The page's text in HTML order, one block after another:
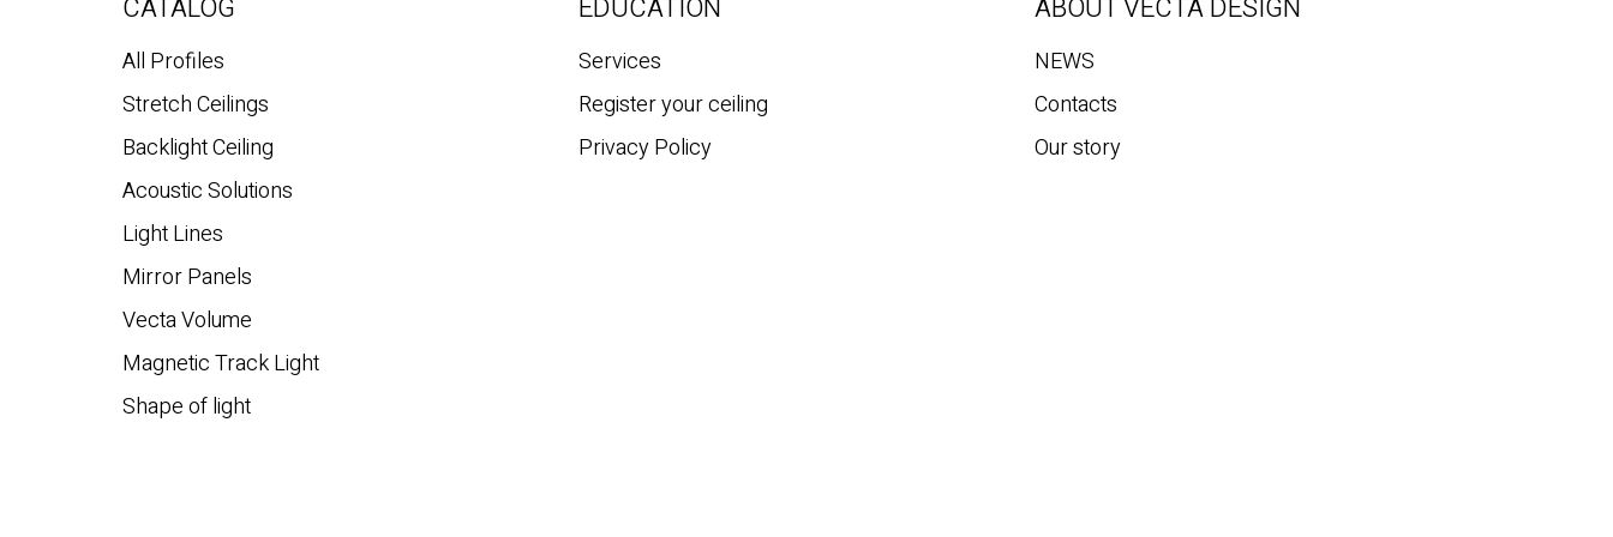
CATALOG
All Profiles
Stretch Ceilings
Backlight Ceiling
Acoustic Solutions
Light Lines
Mirror Panels
Vecta Volume
Magnetic Track Light
Shape of light
EDUCATION
Services
Register your ceiling
Privacy Policy
ABOUT VECTA DESIGN
NEWS
Contacts
Our story